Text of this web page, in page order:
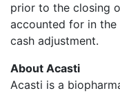
prior to the closing
accounted for in
cash adjustment.
About Acasti
Acasti is a